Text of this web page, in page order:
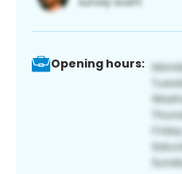
Opening hours: